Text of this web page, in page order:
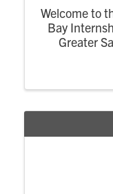
Welcome to
Bay
Greater
college